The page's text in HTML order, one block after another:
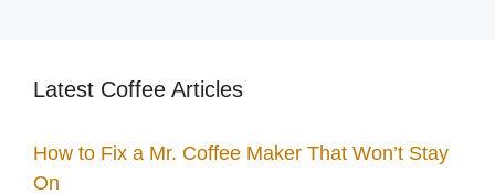
Latest Coffee Articles
How to Fix a Mr. Coffee Maker That Won’t Stay
On